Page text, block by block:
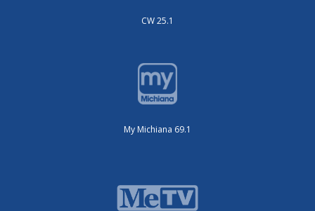
CW 25.1
My Michiana 69.1